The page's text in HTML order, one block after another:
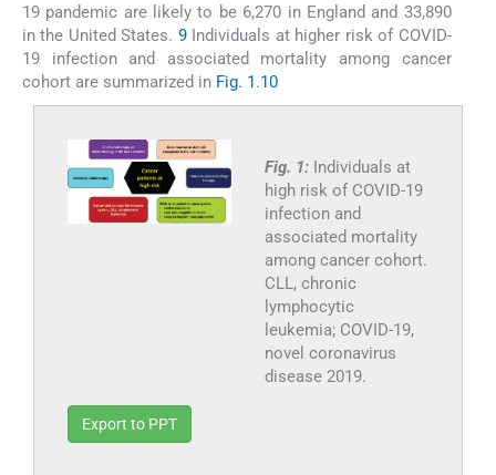
19 pandemic are likely to be 6,270 in England and 33,890
in the United States. 9 Individuals at higher risk of COVID-
19 infection and associated mortality among cancer
cohort are summarized in Fig. 1.10
Fig. 1: Individuals at
high risk of COVID-19
infection and
associated mortality
among cancer cohort.
CLL, chronic
lymphocytic
leukemia; COVID-19,
novel coronavirus
disease 2019.
Export to PPT